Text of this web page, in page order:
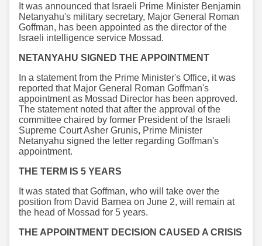
It was announced that Israeli Prime Minister Benjamin
Netanyahu's military secretary, Major General Roman
Goffman, has been appointed as the director of the
Israeli intelligence service Mossad.
NETANYAHU SIGNED THE APPOINTMENT
In a statement from the Prime Minister's Office, it was
reported that Major General Roman Goffman's
appointment as Mossad Director has been approved.
The statement noted that after the approval of the
committee chaired by former President of the Israeli
Supreme Court Asher Grunis, Prime Minister
Netanyahu signed the letter regarding Goffman's
appointment.
THE TERM IS 5 YEARS
It was stated that Goffman, who will take over the
position from David Barnea on June 2, will remain at
the head of Mossad for 5 years.
THE APPOINTMENT DECISION CAUSED A CRISIS